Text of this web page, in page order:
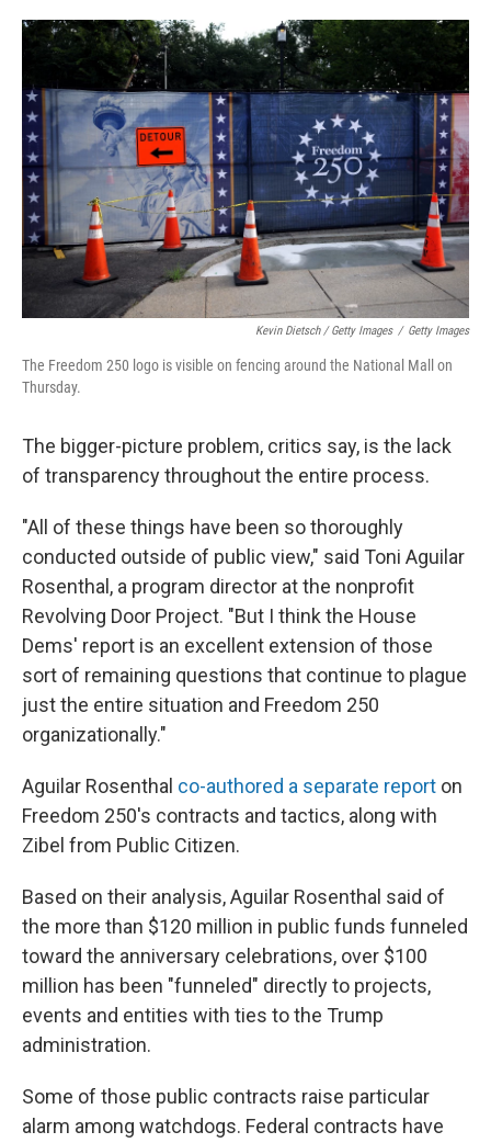
Kevin Dietsch / Getty Images / Getty Images
The Freedom 250 logo is visible on fencing around the National Mall on
Thursday.
The bigger-picture problem, critics say, is the lack
of transparency throughout the entire process.
"All of these things have been so thoroughly
conducted outside of public view," said Toni Aguilar
Rosenthal, a program director at the nonprofit
Revolving Door Project. "But I think the House
Dems' report is an excellent extension of those
sort of remaining questions that continue to plague
just the entire situation and Freedom 250
organizationally."
Aguilar Rosenthal co-authored a separate report on
Freedom 250's contracts and tactics, along with
Zibel from Public Citizen.
Based on their analysis, Aguilar Rosenthal said of
the more than $120 million in public funds funneled
toward the anniversary celebrations, over $100
million has been "funneled" directly to projects,
events and entities with ties to the Trump
administration.
Some of those public contracts raise particular
alarm among watchdogs. Federal contracts have